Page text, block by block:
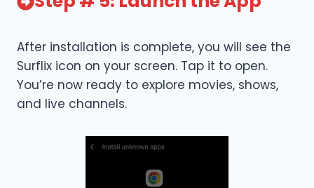
After installation is complete, you will see the
Surflix icon on your screen. Tap it to open.
You’re now ready to explore movies, shows,
and live channels.